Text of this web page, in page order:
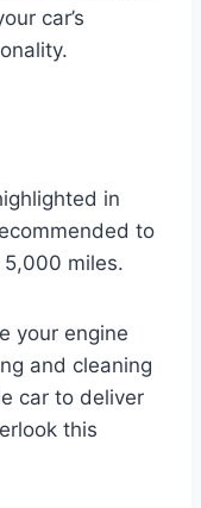
car’s
in
to
miles.
your engine
and cleaning
car to deliver
this